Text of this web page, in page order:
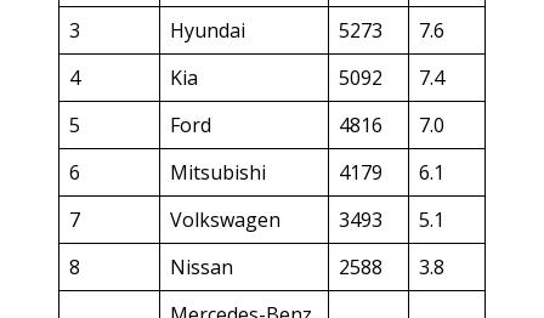
3
Hyundai 5273
7.6
4
Kia 5092
7.4
5
Ford 4816
7.0
6
Mitsubishi 4179
6.1
7
Volkswagen 3493
5.1
8
Nissan 2588 3.8